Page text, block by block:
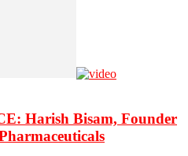
Harish Bisam, Founder